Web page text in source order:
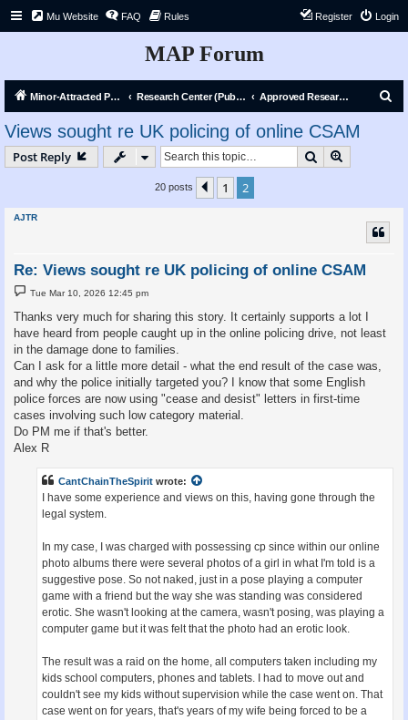
Mu Website FAQ Rules Login
Register
MAP Forum
Minor-Attracted Person Forum Research Center (Public) Approved Research Requests
Views sought re UK policing of online CSAM
Post Reply Search
20 posts Previous
1 2
AJTR
Re: Views sought re UK policing of online CSAM
P
o
t
Tue Mar 10, 2026 12:45 pm
Thanks very much for sharing this story. It certainly supports a lot I
have heard from people caught up in the online policing drive, not least
in the damage done to families.
Can I ask for a little more detail - what the end result of the case was,
and why the police initially targeted you? I know that some English
police forces are now using "cease and desist" letters in first-time
cases involving such low category material.
Do PM me if that's better.
Alex R
CantChainTheSpirit wrote:
I have some experience and views on this, having gone through the
legal system.
In my case, I was charged with possessing cp since within our online
photo albums there were several photos of a girl in what I'm told is a
suggestive pose. So not naked, just in a pose playing a computer
game with a friend but the way she was standing was considered
erotic. She wasn't looking at the camera, wasn't posing, was playing a
computer game but it was felt that the photo had an erotic look.
The result was a raid on the home, all computers taken including my
kids school computers, phones and tablets. I had to move out and
couldn't see my kids without supervision while the case went on. That
case went on for years, that's years of my wife being forced to be a